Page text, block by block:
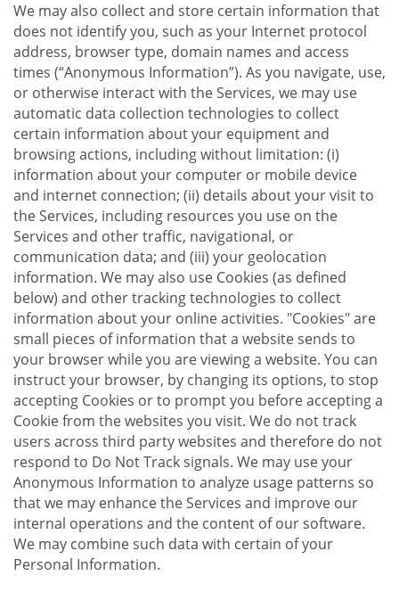
We may also collect and store certain information that
does not identify you, such as your Internet protocol
address, browser type, domain names and access
times (“Anonymous Information”). As you navigate, use,
or otherwise interact with the Services, we may use
automatic data collection technologies to collect
certain information about your equipment and
browsing actions, including without limitation: (i)
information about your computer or mobile device
and internet connection; (ii) details about your visit to
the Services, including resources you use on the
Services and other traffic, navigational, or
communication data; and (iii) your geolocation
information. We may also use Cookies (as defined
below) and other tracking technologies to collect
information about your online activities. "Cookies" are
small pieces of information that a website sends to
your browser while you are viewing a website. You can
instruct your browser, by changing its options, to stop
accepting Cookies or to prompt you before accepting a
Cookie from the websites you visit. We do not track
users across third party websites and therefore do not
respond to Do Not Track signals. We may use your
Anonymous Information to analyze usage patterns so
that we may enhance the Services and improve our
internal operations and the content of our software.
We may combine such data with certain of your
Personal Information.